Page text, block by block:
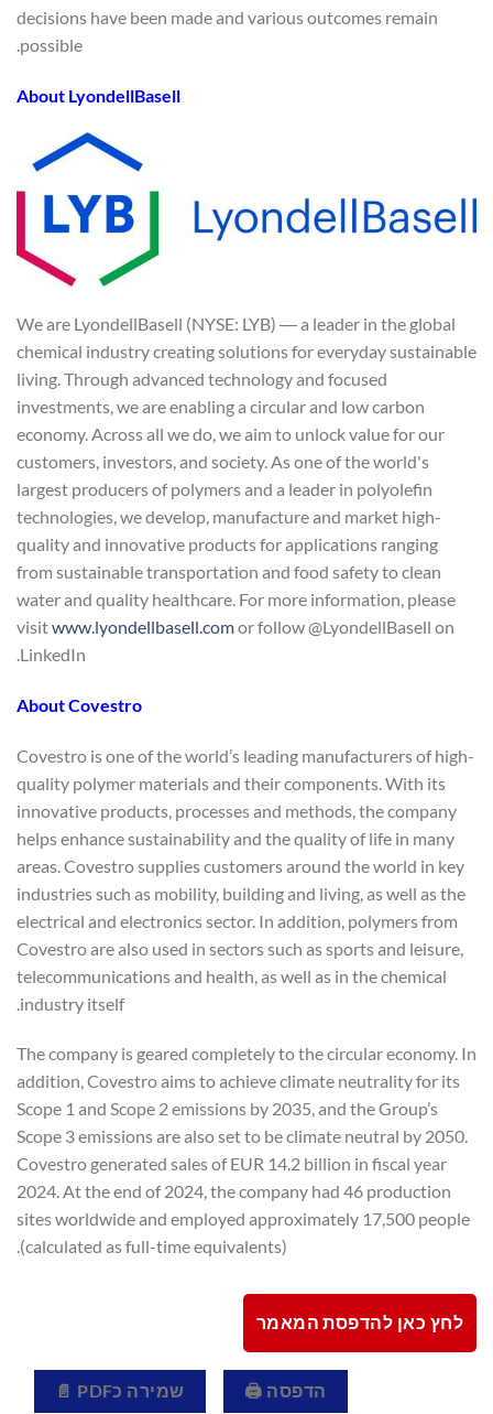
decisions have been made and various outcomes remain
possible.
About LyondellBasell
We are LyondellBasell (NYSE: LYB) ― a leader in the global
chemical industry creating solutions for everyday sustainable
living. Through advanced technology and focused
investments, we are enabling a circular and low carbon
economy. Across all we do, we aim to unlock value for our
customers, investors, and society. As one of the world's
largest producers of polymers and a leader in polyolefin
technologies, we develop, manufacture and market high-
quality and innovative products for applications ranging
from sustainable transportation and food safety to clean
water and quality healthcare. For more information, please
visitwww.lyondellbasell.comor follow @LyondellBasell on
LinkedIn.
About Covestro
Covestro is one of the world’s leading manufacturers of high-
quality polymer materials and their components. With its
innovative products, processes and methods, the company
helps enhance sustainability and the quality of life in many
areas. Covestro supplies customers around the world in key
industries such as mobility, building and living, as well as the
electrical and electronics sector. In addition, polymers from
Covestro are also used in sectors such as sports and leisure,
telecommunications and health, as well as in the chemical
industry itself.
The company is geared completely to the circular economy. In
addition, Covestro aims to achieve climate neutrality for its
Scope 1 and Scope 2 emissions by 2035, and the Group’s
Scope 3 emissions are also set to be climate neutral by 2050.
Covestro generated sales of EUR 14.2 billion in fiscal year
2024. At the end of 2024, the company had 46 production
sites worldwide and employed approximately 17,500 people
(calculated as full-time equivalents).
לחץ כאן להדפסת המאמר
הדפסה 🖨 שמירה כPDF 📄